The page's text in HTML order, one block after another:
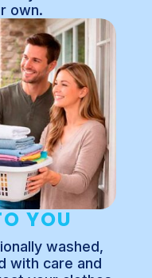
own.
YOU
washed,
with care and